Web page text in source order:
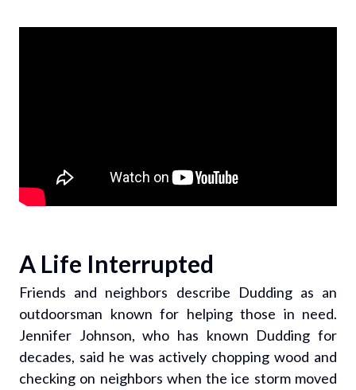
A Life Interrupted
Friends and neighbors describe Dudding as an
outdoorsman known for helping those in need.
Jennifer Johnson, who has known Dudding for
decades, said he was actively chopping wood and
checking on neighbors when the ice storm moved